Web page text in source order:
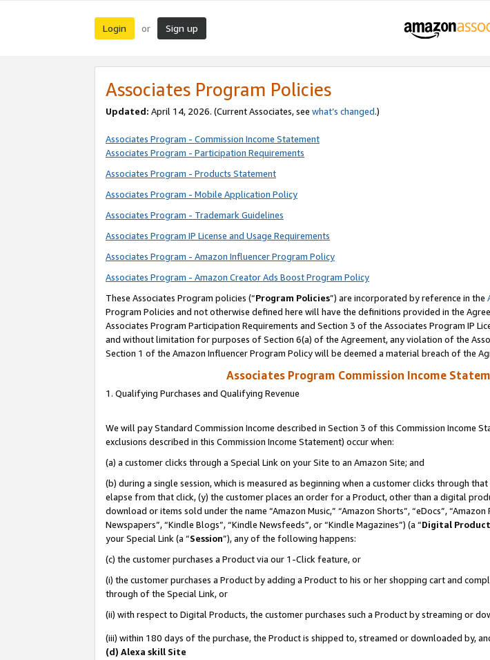
Login or Sign up
Associates Program Policies
Updated: April 14, 2026. (Current Associates, see what’s changed.)
Associates Program - Commission Income Statement
Associates Program - Participation Requirements
Associates Program - Products Statement
Associates Program - Mobile Application Policy
Associates Program - Trademark Guidelines
Associates Program IP License and Usage Requirements
Associates Program - Amazon Influencer Program Policy
Associates Program - Amazon Creator Ads Boost Program Policy
These Associates Program policies (“Program Policies”) are incorporated by reference in the
Program Policies and not otherwise defined here will have the definitions provided in the
Associates Program Participation Requirements and Section 3 of the Associates Program IP
and without limitation for purposes of Section 6(a) of the Agreement, any violation of the
Section 1 of the Amazon Influencer Program Policy will be deemed a material breach of the
Associates Program Commission Income
1. Qualifying Purchases and Qualifying Revenue
We will pay Standard Commission Income described in Section 3 of this Commission Income
exclusions described in this Commission Income Statement) occur when:
(a) a customer clicks through a Special Link on your Site to an Amazon Site; and
(b) during a single session, which is measured as beginning when a customer clicks through
elapse from that click, (y) the customer places an order for a Product, other than a digital
download or items sold under the name “Amazon Music,” “Amazon Shorts”, “eDocs”,
Newspapers”, “Kindle Blogs”, “Kindle Newsfeeds”, or “Kindle Magazines”) (a “Digital Product
your Special Link (a “Session”), any of the following happens:
(c) the customer purchases a Product via our 1-Click feature, or
(i) the customer purchases a Product by adding a Product to his or her shopping cart and
through of the Special Link, or
(ii) with respect to Digital Products, the customer purchases such a Product by streaming or
(iii) within 180 days of the purchase, the Product is shipped to, streamed or downloaded by,
(d) Alexa skill Site